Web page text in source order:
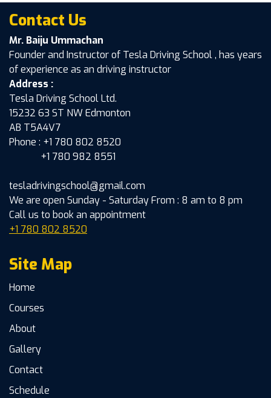
Contact Us
Mr. Baiju Ummachan
Founder and Instructor of Tesla Driving School , has years
of experience as an driving instructor
Address :
Tesla Driving School Ltd.
15232 63 ST NW Edmonton
AB T5A4V7
Phone : +1 780 802 8520
+1 780 982 8551
tesladrivingschool@gmail.com
We are open Sunday - Saturday From : 8 am to 8 pm
Call us to book an appointment
+1 780 802 8520
Site Map
Home
Courses
About
Gallery
Contact
Schedule